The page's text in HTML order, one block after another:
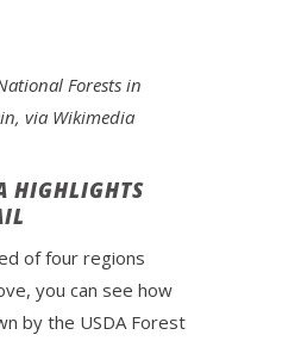
Forests in
via Wikimedia
HIGHLIGHTS
of four regions
you can see how
by the USDA Forest